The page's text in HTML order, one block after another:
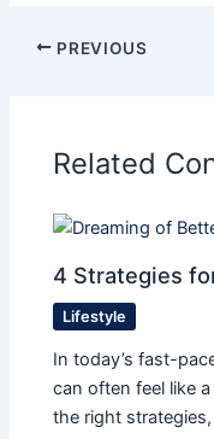
PREVIOUS
Related
4 Strategies
Lifestyle
In today’s fast-
can often feel like
the right strategies,